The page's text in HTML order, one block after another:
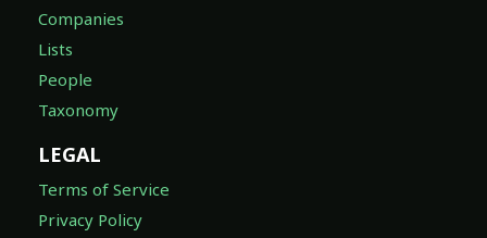
Companies
Lists
People
Taxonomy
LEGAL
Terms of Service
Privacy Policy